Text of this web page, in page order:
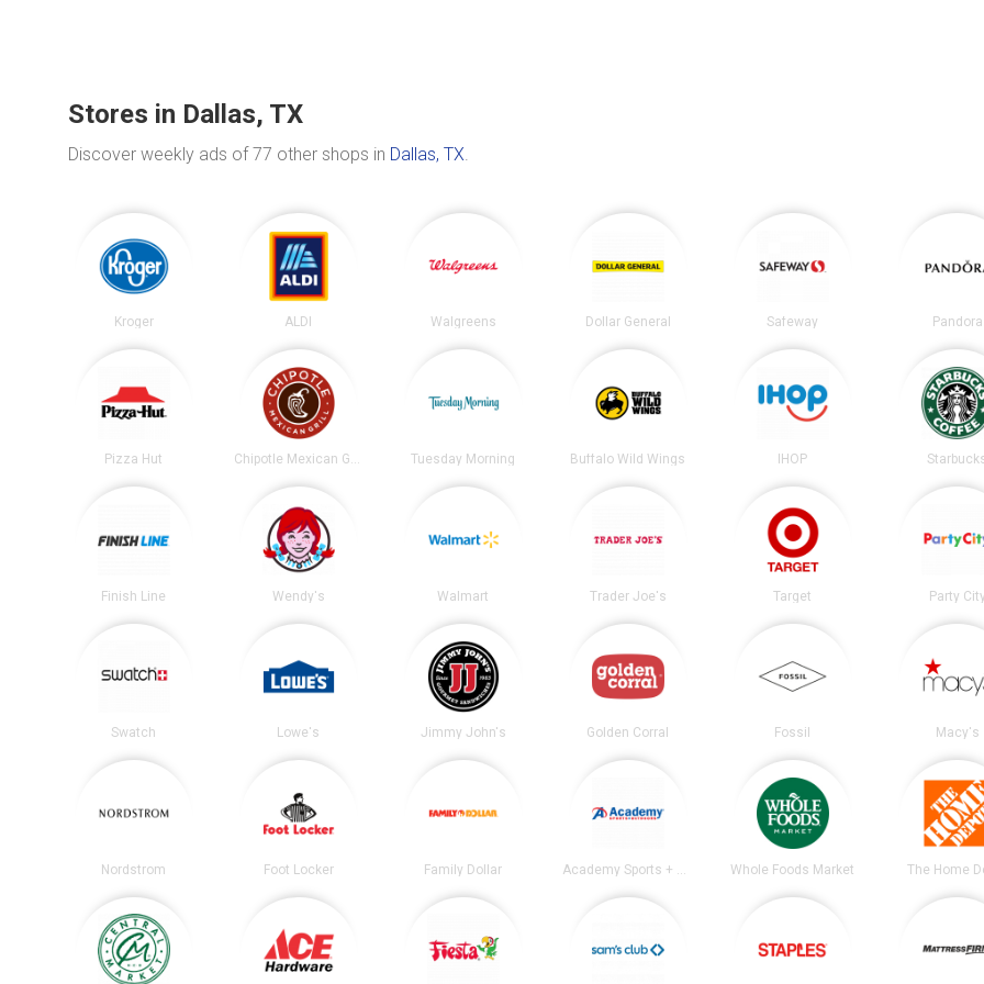
Stores in Dallas, TX
Discover weekly ads of 77 other shops in Dallas, TX.
Kroger ALDI Walgreens Dollar General Safeway Pandora
Pizza Hut Chipotle Mexican Grill Tuesday Morning Buffalo Wild Wings IHOP
Finish Line Wendy's Walmart Trader Joe's Target Party
Swatch Lowe's Jimmy John's Golden Corral Fossil Macy's
Nordstrom Foot Locker Family Dollar Whole Foods Market The Home